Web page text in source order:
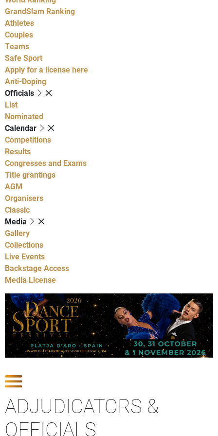
GrandSlam Ranking
Athletes
Couples
Teams
Safe Sport
Apply for a license here
Anti-Doping
Officials
List
Nominated
Calendar
Competitions
Results
Congresses and Exams
Title grantings
AGM
Organisers
Classic
Media
Gallery
Collections
Live Events
Backstage Access
Media License
ADJUDICATORS &
OFFICIALS